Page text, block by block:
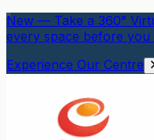
New — Take a 360°
every space before you
Experience Our Centre